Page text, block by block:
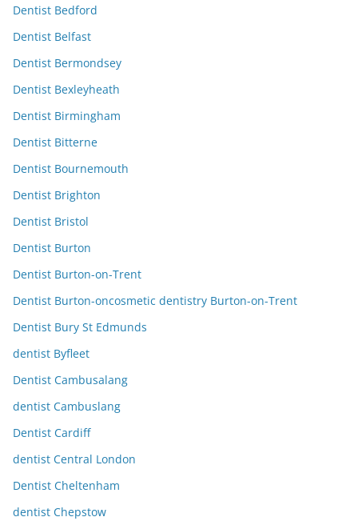
Dentist Bedford
Dentist Belfast
Dentist Bermondsey
Dentist Bexleyheath
Dentist Birmingham
Dentist Bitterne
Dentist Bournemouth
Dentist Brighton
Dentist Bristol
Dentist Burton
Dentist Burton-on-Trent
Dentist Burton-oncosmetic dentistry Burton-on-Trent
Dentist Bury St Edmunds
dentist Byfleet
Dentist Cambusalang
dentist Cambuslang
Dentist Cardiff
dentist Central London
Dentist Cheltenham
dentist Chepstow